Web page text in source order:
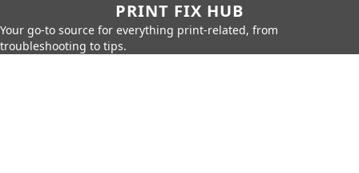
PRINT FIX HUB
Your go-to source for everything print-related, from
troubleshooting to tips.